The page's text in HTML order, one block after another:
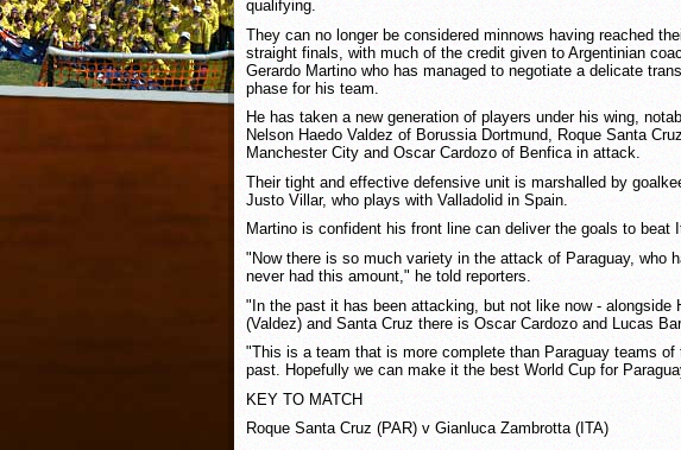
qualifying.
They can no longer be considered minnows having reached
straight finals, with much of the credit given to Argentinian
Gerardo Martino who has managed to negotiate a delicate
phase for his team.
He has taken a new generation of players under his wing,
Nelson Haedo Valdez of Borussia Dortmund, Roque Santa
Manchester City and Oscar Cardozo of Benfica in attack.
Their tight and effective defensive unit is marshalled by
Justo Villar, who plays with Valladolid in Spain.
Martino is confident his front line can deliver the goals to beat
"Now there is so much variety in the attack of Paraguay, who
never had this amount," he told reporters.
"In the past it has been attacking, but not like now - alongside
(Valdez) and Santa Cruz there is Oscar Cardozo and Lucas
"This is a team that is more complete than Paraguay teams of
past. Hopefully we can make it the best World Cup for
KEY TO MATCH
Roque Santa Cruz (PAR) v Gianluca Zambrotta (ITA)